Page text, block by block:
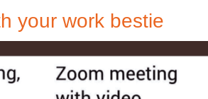
your work bestie